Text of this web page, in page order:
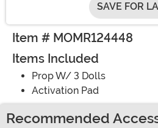
SAVE FOR
Item # MOMR124448
Items Included
Prop W/ 3 Dolls
Activation Pad
Recommended